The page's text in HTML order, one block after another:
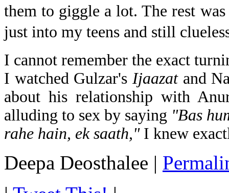
them to giggle a lot. The rest
just into my teens and still
I cannot remember the exact
I watched Gulzar's Ijaazatand
about his relationship with
alluding to sex by saying "Bas
rahe hain, ek saath," I knew
Deepa Deosthalee |